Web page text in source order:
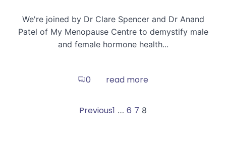
We're joined by Dr Clare Spencer and Dr Anand
Patel of My Menopause Centre to demystify male
and female hormone health...
0 read more
Posts
PreviousPosts
Page
1 … Page
6 Page
7 Page
8